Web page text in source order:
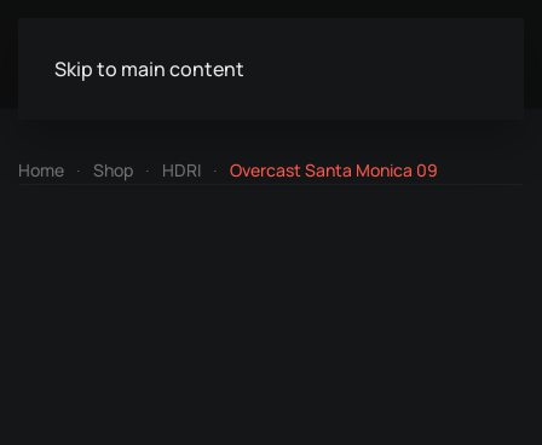
Skip to main content
Home Shop HDRI Overcast Santa Monica 09